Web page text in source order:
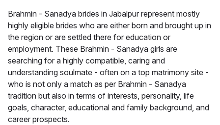
Brahmin - Sanadya brides in Jabalpur represent mostly
highly eligible brides who are either born and brought up in
the region or are settled there for education or
employment. These Brahmin - Sanadya girls are
searching for a highly compatible, caring and
understanding soulmate - often on a top matrimony site -
who is not only a match as per Brahmin - Sanadya
tradition but also in terms of interests, personality, life
goals, character, educational and family background, and
career prospects.